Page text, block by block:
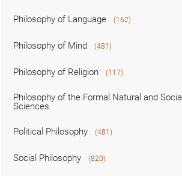
Philosophy of Language (162)
Philosophy of Mind (481)
Philosophy of Religion (117)
Philosophy of the Formal Natural and Social
Sciences
Political Philosophy (481)
Social Philosophy (820)